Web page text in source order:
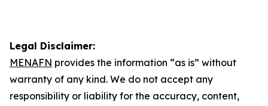
Legal Disclaimer:
MENAFN provides the information “as is” without
warranty of any kind. We do not accept any
responsibility or liability for the accuracy, content,